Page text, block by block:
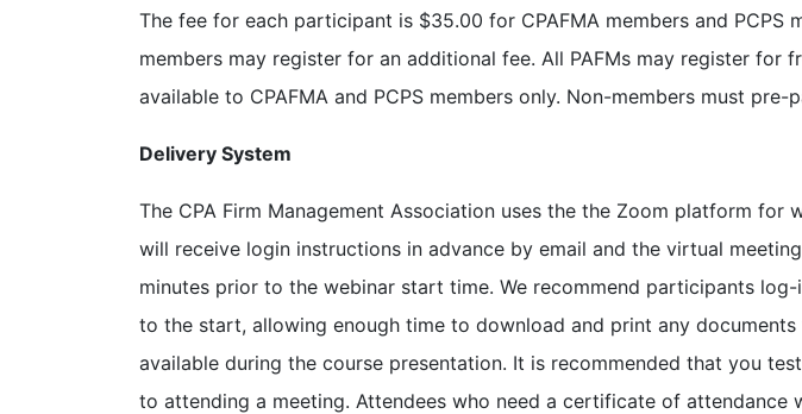
The fee for each participant is $35.00 for CPAFMA members and PCPS
members may register for an additional fee. All PAFMs may register for
available to CPAFMA and PCPS members only. Non-members must pre-
Delivery System
The CPA Firm Management Association uses the the Zoom platform for
will receive login instructions in advance by email and the virtual
minutes prior to the webinar start time. We recommend participants
to the start, allowing enough time to download and print any
available during the course presentation. It is recommended that you
to attending a meeting. Attendees who need a certificate of attendance